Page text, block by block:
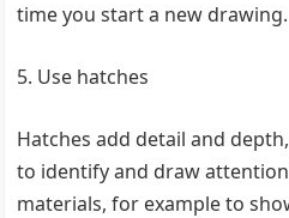
time you start a new drawing.
5. Use hatches
Hatches add detail and
to identify and draw
materials, for example to